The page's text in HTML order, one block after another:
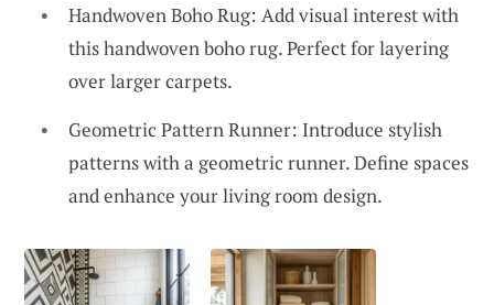
Handwoven Boho Rug: Add visual interest with
this handwoven boho rug. Perfect for layering
over larger carpets.
Geometric Pattern Runner: Introduce stylish
patterns with a geometric runner. Define spaces
and enhance your living room design.